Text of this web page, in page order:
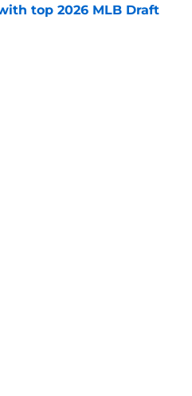
top 2026 MLB Draft